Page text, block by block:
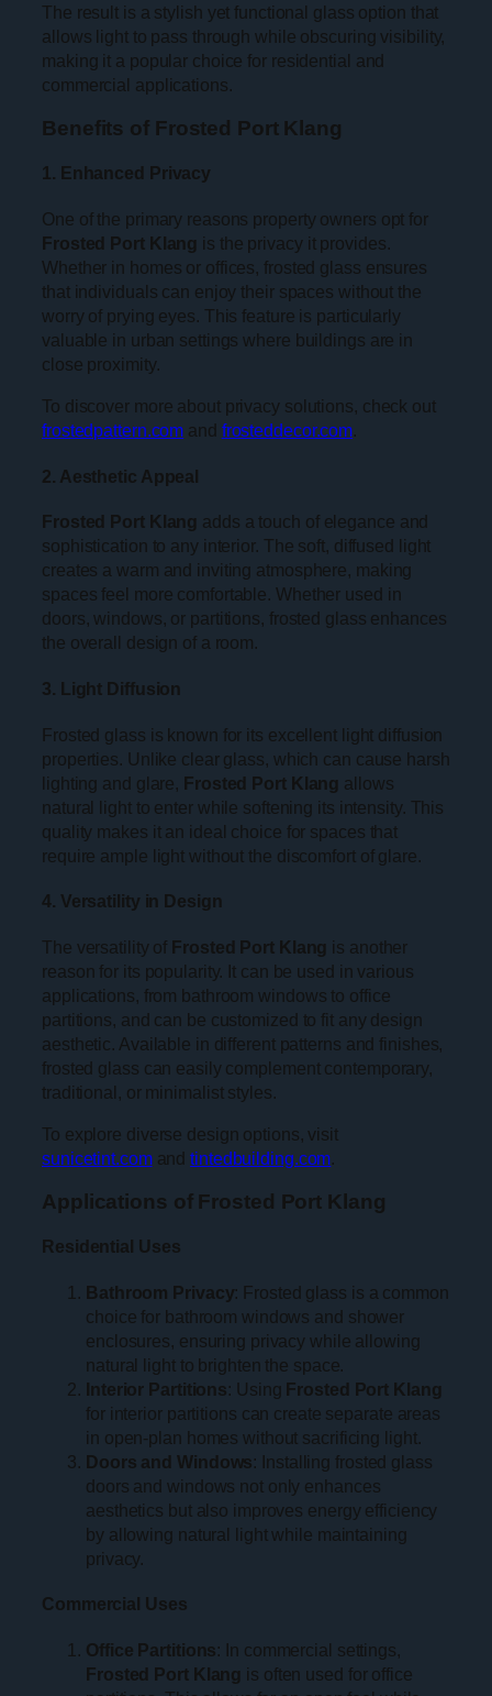
The result is a stylish yet functional glass option that
allows light to pass through while obscuring visibility,
making it a popular choice for residential and
commercial applications.
Benefits of Frosted Port Klang
1. Enhanced Privacy
One of the primary reasons property owners opt for
Frosted Port Klang is the privacy it provides.
Whether in homes or offices, frosted glass ensures
that individuals can enjoy their spaces without the
worry of prying eyes. This feature is particularly
valuable in urban settings where buildings are in
close proximity.
To discover more about privacy solutions, check out
frostedpattern.com and frosteddecor.com.
2. Aesthetic Appeal
Frosted Port Klang adds a touch of elegance and
sophistication to any interior. The soft, diffused light
creates a warm and inviting atmosphere, making
spaces feel more comfortable. Whether used in
doors, windows, or partitions, frosted glass enhances
the overall design of a room.
3. Light Diffusion
Frosted glass is known for its excellent light diffusion
properties. Unlike clear glass, which can cause harsh
lighting and glare, Frosted Port Klang allows
natural light to enter while softening its intensity. This
quality makes it an ideal choice for spaces that
require ample light without the discomfort of glare.
4. Versatility in Design
The versatility of Frosted Port Klang is another
reason for its popularity. It can be used in various
applications, from bathroom windows to office
partitions, and can be customized to fit any design
aesthetic. Available in different patterns and finishes,
frosted glass can easily complement contemporary,
traditional, or minimalist styles.
To explore diverse design options, visit
sunicetint.comandtintedbuilding.com.
Applications of Frosted Port Klang
Residential Uses
Bathroom Privacy: Frosted glass is a common
choice for bathroom windows and shower
enclosures, ensuring privacy while allowing
natural light to brighten the space.
Interior Partitions: Using Frosted Port Klang
for interior partitions can create separate areas
in open-plan homes without sacrificing light.
Doors and Windows: Installing frosted glass
doors and windows not only enhances
aesthetics but also improves energy efficiency
by allowing natural light while maintaining
privacy.
Commercial Uses
Office Partitions: In commercial settings,
Frosted Port Klang is often used for office